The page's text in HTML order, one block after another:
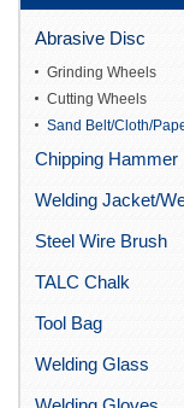
Abrasive Disc
Grinding Wheels
Cutting Wheels
Sand Belt/Cloth/
Chipping Hammer
Welding Jacket/
Steel Wire Brush
TALC Chalk
Tool Bag
Welding Glass